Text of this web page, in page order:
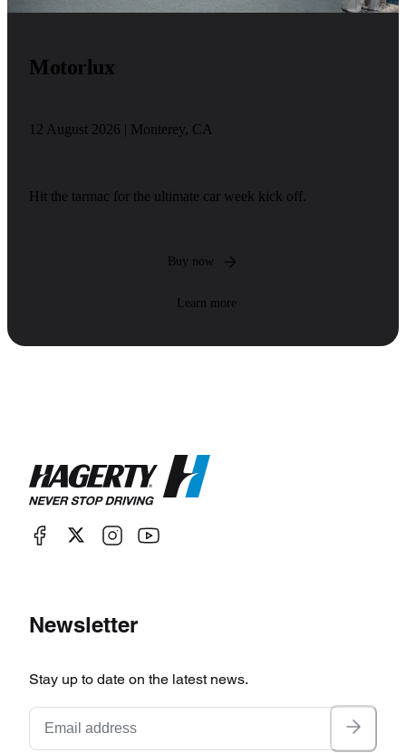
Motorlux
12 August 2026 | Monterey, CA
Hit the tarmac for the ultimate car week kick off.
Buy now
Learn more
Newsletter
Stay up to date on the latest news.